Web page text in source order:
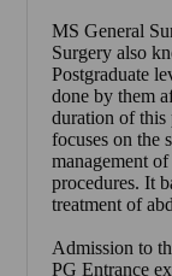
MS General
Surgery also
Postgraduate
done by them
duration of this
focuses on the
management
procedures. It
treatment of
Admission to
PG Entrance